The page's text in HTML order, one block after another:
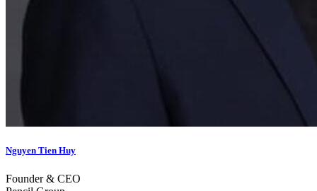
Nguyen Tien Huy
Founder & CEO